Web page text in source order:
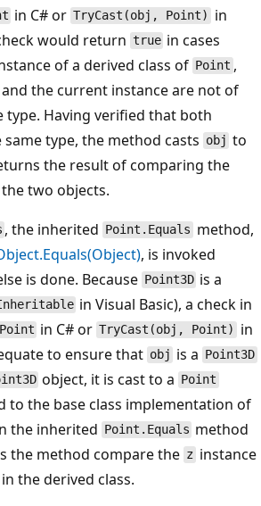
in C# or TryCast(obj, Point)
in
would return true in cases
of a derived class of Point ,
and the current instance are not of
type. Having verified that both
type, the method casts obj to
the result of comparing the
two objects.
, the inherited Point.Equals method,
, is invoked
is done. Because Point3D is a
in Visual Basic), a check in
in C# or TryCast(obj, Point)
in
to ensure that obj is a Point3D
object, it is cast to a Point
to the base class implementation of
the inherited Point.Equals method
the method compare the zinstance
the derived class.